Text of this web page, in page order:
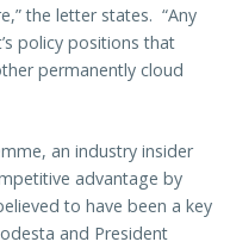
the letter states. “Any
policy positions that
permanently cloud
an industry insider
advantage by
to have been a key
and President